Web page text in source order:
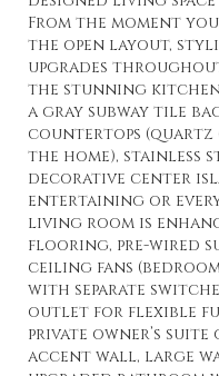
From the moment
the open layout,
upgrades
the stunning
a gray subway tile
countertops
the home), stainless
decorative center
entertaining or
living room is
flooring, pre-wired
ceiling fans
with separate
outlet for flexible
private owner’s
accent wall, large